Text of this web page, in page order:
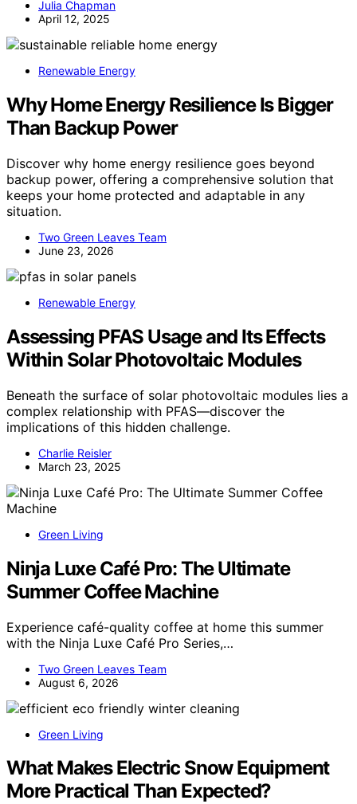
Julia Chapman
April 12, 2025
Renewable Energy
Why Home Energy Resilience Is Bigger
Than Backup Power
Discover why home energy resilience goes beyond
backup power, offering a comprehensive solution that
keeps your home protected and adaptable in any
situation.
Two Green Leaves Team
June 23, 2026
Renewable Energy
Assessing PFAS Usage and Its Effects
Within Solar Photovoltaic Modules
Beneath the surface of solar photovoltaic modules lies a
complex relationship with PFAS—discover the
implications of this hidden challenge.
Charlie Reisler
March 23, 2025
Green Living
Ninja Luxe Café Pro: The Ultimate
Summer Coffee Machine
Experience café-quality coffee at home this summer
with the Ninja Luxe Café Pro Series,…
Two Green Leaves Team
August 6, 2026
Green Living
What Makes Electric Snow Equipment
More Practical Than Expected?